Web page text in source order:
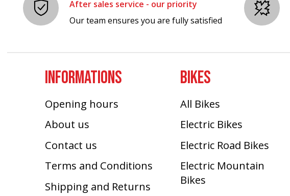
After sales service - our priority
Our team ensures you are fully satisfied
INFORMATIONS
Opening hours
About us
Contact us
Terms and Conditions
Shipping and Returns
BIKES
All Bikes
Electric Bikes
Electric Road Bikes
Electric Mountain
Bikes